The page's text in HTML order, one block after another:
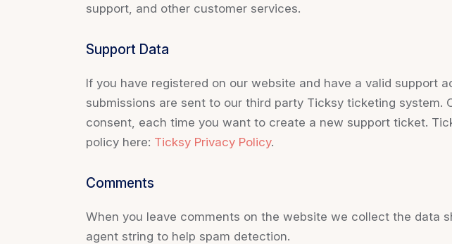
support, and other customer services.
Support Data
If you have registered on our website and have a valid support
submissions are sent to our third party Ticksy ticketing
consent, each time you want to create a new support ticket.
policy here: Ticksy Privacy Policy.
Comments
When you leave comments on the website we collect the data
agent string to help spam detection.